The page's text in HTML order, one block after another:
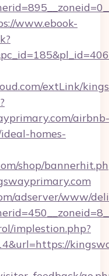
www.ebook-
extLink/
airbnb-
homes-
shop/
adserver/www/
implestion.php?